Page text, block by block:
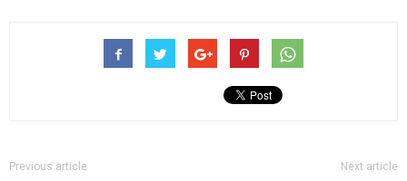
Previous article Next article